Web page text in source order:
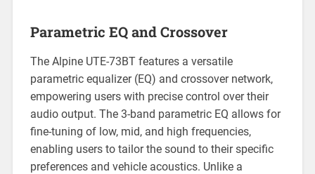
Parametric EQ and Crossover
The Alpine UTE-73BT features a versatile
parametric equalizer (EQ) and crossover network,
empowering users with precise control over their
audio output. The 3-band parametric EQ allows for
fine-tuning of low, mid, and high frequencies,
enabling users to tailor the sound to their specific
preferences and vehicle acoustics. Unlike a